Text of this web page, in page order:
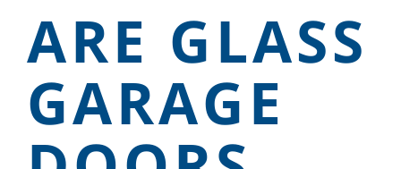
CONTACT US
ARE GLASS
GARAGE